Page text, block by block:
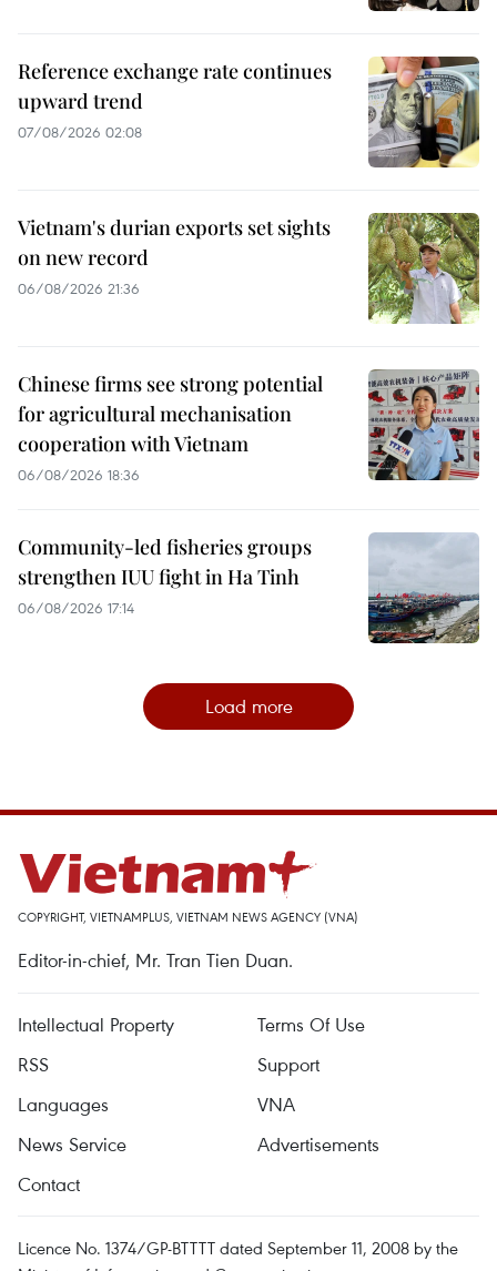
Reference exchange rate continues
upward trend
07/08/2026 02:08
Vietnam's durian exports set sights
on new record
06/08/2026 21:36
Chinese firms see strong potential
for agricultural mechanisation
cooperation with Vietnam
06/08/2026 18:36
Community-led fisheries groups
strengthen IUU fight in Ha Tinh
06/08/2026 17:14
Load more
COPYRIGHT, VIETNAMPLUS, VIETNAM NEWS AGENCY (VNA)
Editor-in-chief, Mr. Tran Tien Duan.
Intellectual Property
Terms Of Use
RSS
Support
Languages
VNA
News Service
Advertisements
Contact
Licence No. 1374/GP-BTTTT dated September 11, 2008 by the